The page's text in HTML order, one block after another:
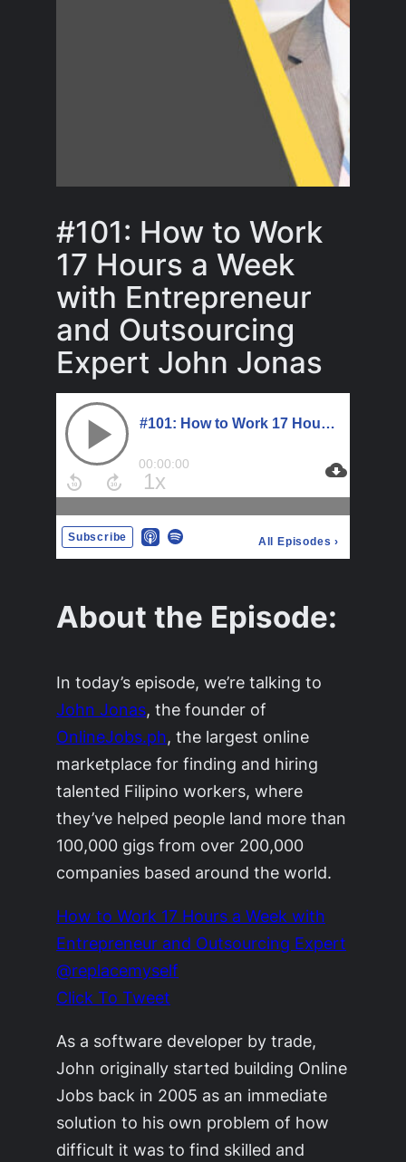
#101: How to Work
17 Hours a Week
with Entrepreneur
and Outsourcing
Expert John Jonas
About the Episode:
In today’s episode, we’re talking to
John Jonas, the founder of
OnlineJobs.ph, the largest online
marketplace for finding and hiring
talented Filipino workers, where
they’ve helped people land more than
100,000 gigs from over 200,000
companies based around the world.
How to Work 17 Hours a Week with
Entrepreneur and Outsourcing Expert
@replacemyself
Click To Tweet
As a software developer by trade,
John originally started building Online
Jobs back in 2005 as an immediate
solution to his own problem of how
difficult it was to find skilled and